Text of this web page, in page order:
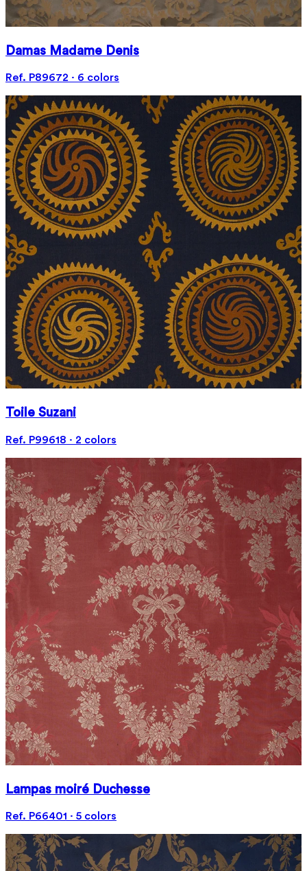
Damas Madame Denis
Ref. P89672 · 6 colors
Toile Suzani
Ref. P99618 · 2 colors
Lampas moiré Duchesse
Ref. P66401 · 5 colors